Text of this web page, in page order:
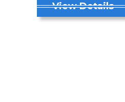
View Details